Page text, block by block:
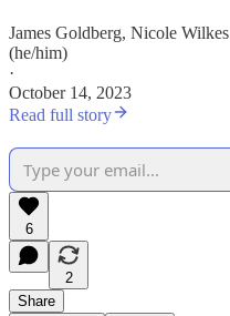
James Goldberg, Nicole
(he/him)
·
October 14, 2023
Read full story
6
2
Share